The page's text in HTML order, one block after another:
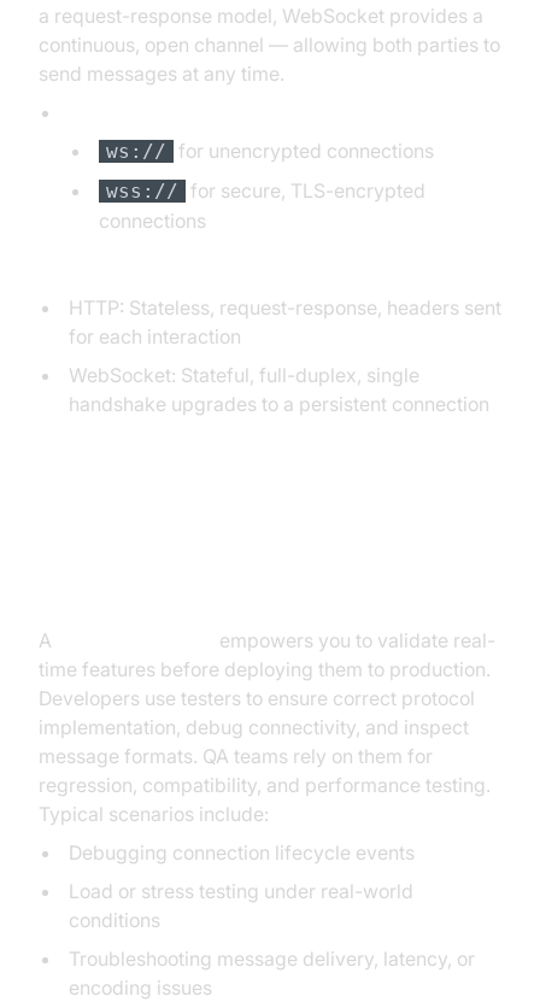
a request-response model, WebSocket provides a
continuous, open channel — allowing both parties to
send messages at any time.
ws:// for unencrypted connections
wss://
for secure, TLS-encrypted
connections
HTTP: Stateless, request-response, headers sent
for each interaction
WebSocket: Stateful, full-duplex, single
handshake upgrades to a persistent connection
A
empowers you to validate real-
time features before deploying them to production.
Developers use testers to ensure correct protocol
implementation, debug connectivity, and inspect
message formats. QA teams rely on them for
regression, compatibility, and performance testing.
Typical scenarios include:
Debugging connection lifecycle events
Load or stress testing under real-world
conditions
Troubleshooting message delivery, latency, or
encoding issues